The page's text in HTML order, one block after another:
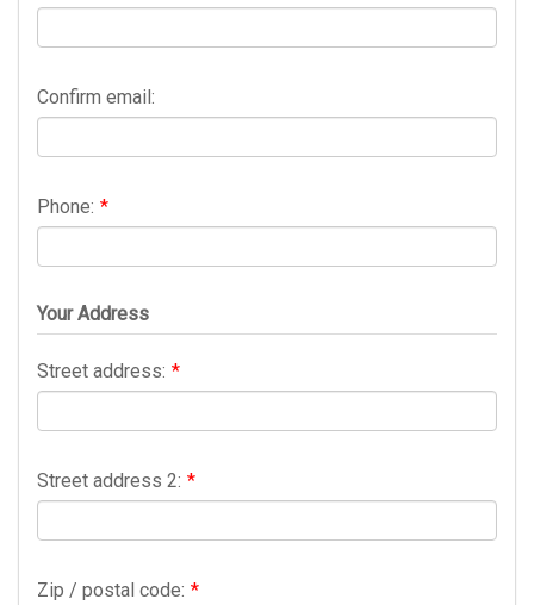
Confirm email:
Phone: *
Your Address
Street address: *
Street address 2: *
Zip / postal code: *